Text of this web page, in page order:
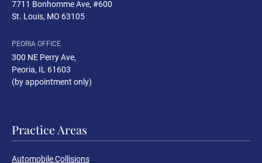
7711 Bonhomme Ave, #600
St. Louis, MO 63105
PEORIA OFFICE
300 NE Perry Ave,
Peoria, IL 61603
(by appointment only)
Practice Areas
Automobile Collisions